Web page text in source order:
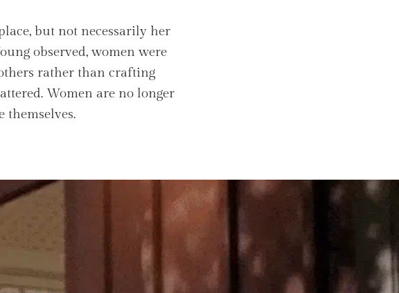
but not necessarily her
observed, women were
rather than crafting
Women are no longer
themselves.